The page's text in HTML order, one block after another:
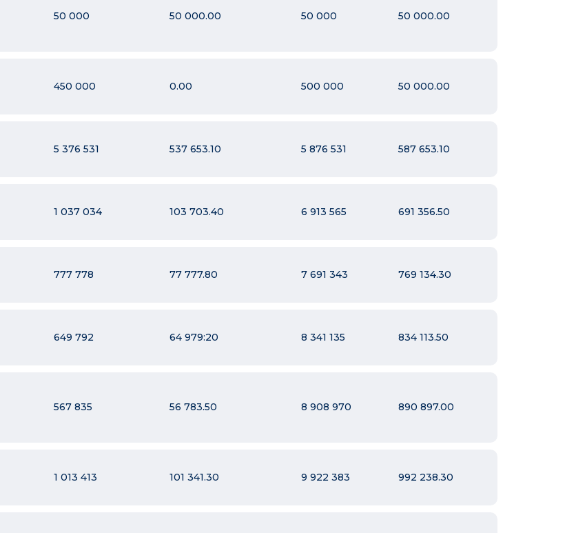
50 000 50 000.00 50 000 50 000.00
450 000 0.00 500 000 50 000.00
5 376 531 537 653.10 5 876 531 587 653.10
1 037 034 103 703.40 6 913 565 691 356.50
777 778 77 777.80 7 691 343 769 134.30
649 792 64 979:20 8 341 135 834 113.50
567 835 56 783.50 8 908 970 890 897.00
1 013 413 101 341.30 9 922 383 992 238.30